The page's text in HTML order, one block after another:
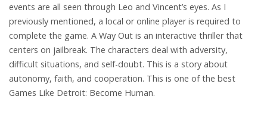
events are all seen through Leo and Vincent’s eyes. As I
previously mentioned, a local or online player is required to
complete the game. A Way Out is an interactive thriller that
centers on jailbreak. The characters deal with adversity,
difficult situations, and self-doubt. This is a story about
autonomy, faith, and cooperation. This is one of the best
Games Like Detroit: Become Human.